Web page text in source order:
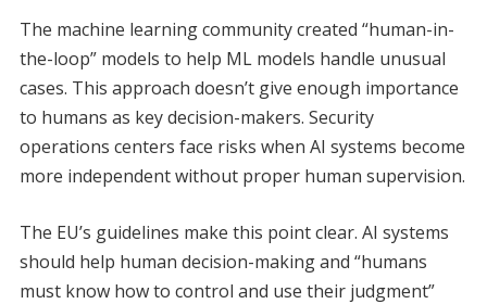
The machine learning community created “human-in-
the-loop” models to help ML models handle unusual
cases. This approach doesn’t give enough importance
to humans as key decision-makers. Security
operations centers face risks when AI systems become
more independent without proper human supervision.
The EU’s guidelines make this point clear. AI systems
should help human decision-making and “humans
must know how to control and use their judgment”